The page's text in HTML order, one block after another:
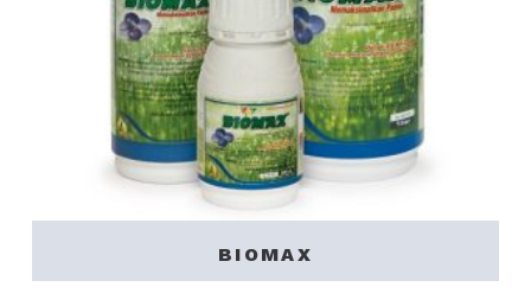
BIOMAX